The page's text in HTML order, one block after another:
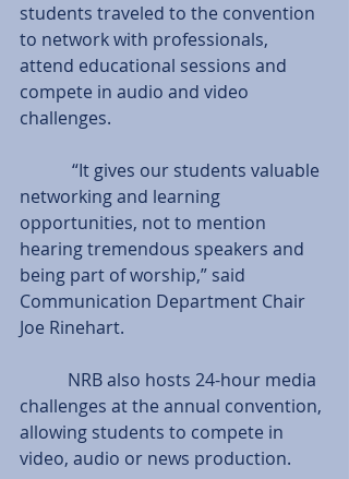
students traveled to the convention
to network with professionals,
attend educational sessions and
compete in audio and video
challenges.
networking and learning
opportunities, not to mention
hearing tremendous speakers and
being part of worship,” said
Communication Department Chair
Joe Rinehart.
challenges at the annual convention,
allowing students to compete in
video, audio or news production.